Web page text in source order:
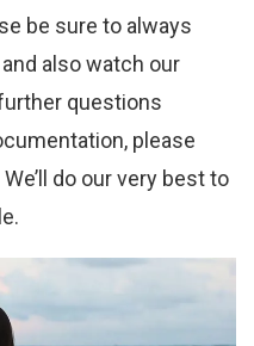
be sure to always
also watch our
questions
please
do our very best to